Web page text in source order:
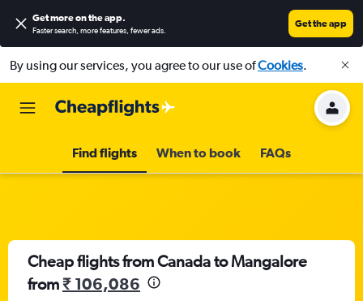
Get more on the app.
Faster search, more features, fewer ads.
Get the app
By using our services, you agree to our use ofCookies.
Find flights When to book FAQs
Cheap flights from Canada to Mangalore
from₹ 106,086